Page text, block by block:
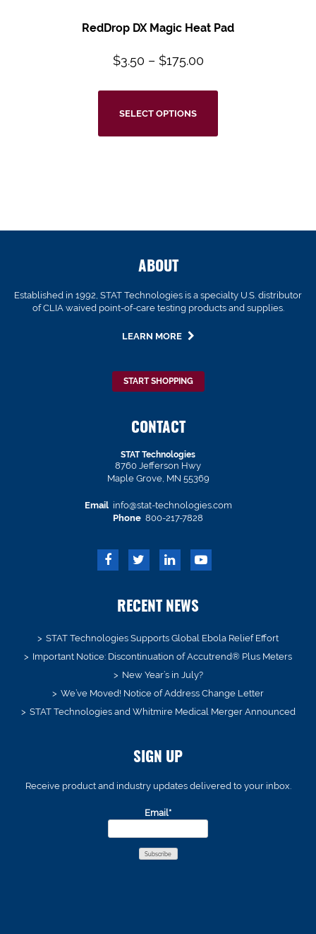
RedDrop DX Magic Heat Pad
$3.50 – $175.00
SELECT OPTIONS
ABOUT
Established in 1992, STAT Technologies is a specialty U.S. distributor
of CLIA waived point-of-care testing products and supplies.
LEARN MORE
START SHOPPING
CONTACT
STAT Technologies
8760 Jefferson Hwy
Maple Grove, MN 55369
Email info@stat-technologies.com
Phone 800-217-7828
RECENT NEWS
STAT Technologies Supports Global Ebola Relief Effort
Important Notice: Discontinuation of Accutrend® Plus Meters
New Year’s in July?
We’ve Moved! Notice of Address Change Letter
STAT Technologies and Whitmire Medical Merger Announced
SIGN UP
Receive product and industry updates delivered to your inbox.
Email*